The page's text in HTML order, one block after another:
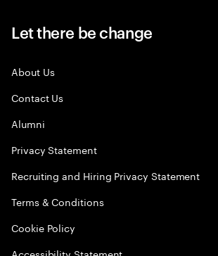
Let there be change
About Us
Contact Us
Alumni
Privacy Statement
Recruiting and Hiring Privacy Statement
Terms & Conditions
Cookie Policy